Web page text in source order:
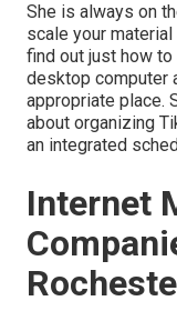
She is always on
scale your
find out just how
desktop computer
appropriate place.
about organizing
an integrated
Internet